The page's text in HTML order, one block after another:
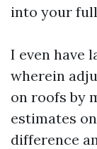
into your
I even have
wherein
on roofs by
estimates
difference